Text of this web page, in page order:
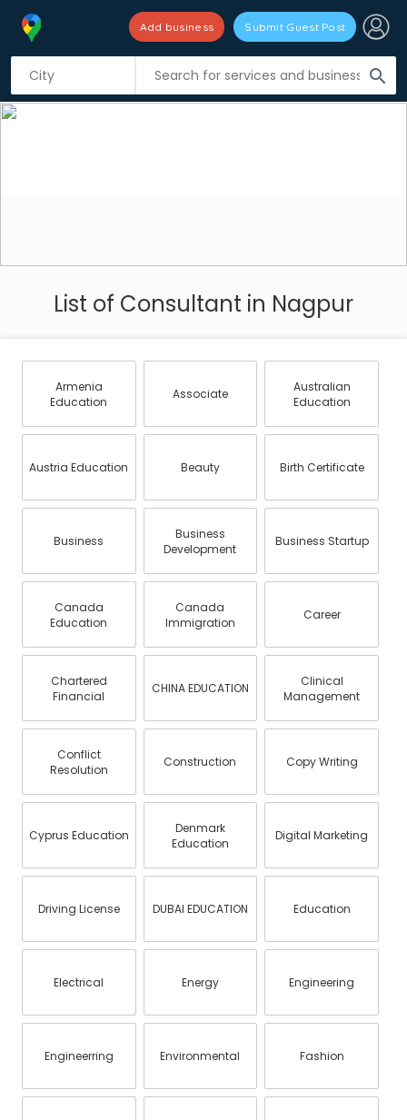
search
Add business Submit Guest Post
List of Consultant in Nagpur
Armenia
Education
Associate
Australian
Education
Austria Education Beauty Birth Certificate
Business
Business
Development
Business Startup
Canada
Education
Canada
Immigration
Career
Chartered
Financial
CHINA EDUCATION
Clinical
Management
Conflict
Resolution
Construction Copy Writing
Cyprus Education
Denmark
Education
Digital Marketing
Driving License DUBAI EDUCATION Education
Electrical Energy Engineering
Engineerring Environmental Fashion